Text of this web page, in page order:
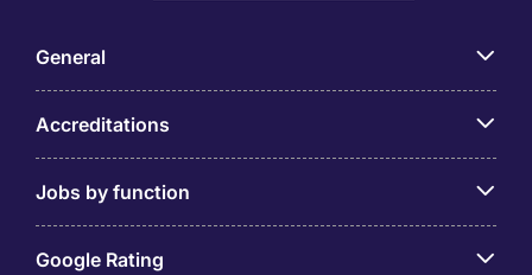
General
Accreditations
Jobs by function
Google Rating